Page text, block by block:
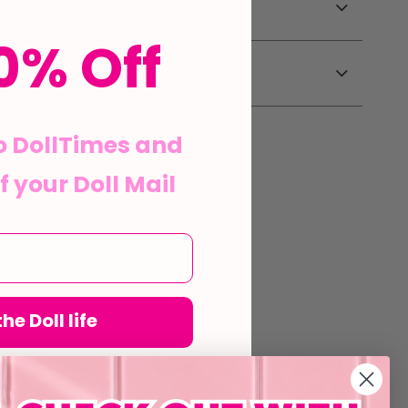
Off
DollTimes and
your Doll Mail
Doll life
form and signing up
to our Terms of